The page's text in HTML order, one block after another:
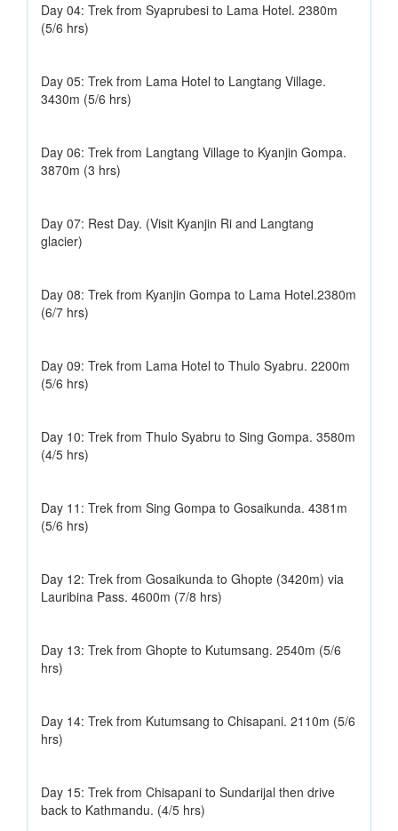
Day 04: Trek from Syaprubesi to Lama Hotel. 2380m
(5/6 hrs)
Day 05: Trek from Lama Hotel to Langtang Village.
3430m (5/6 hrs)
Day 06: Trek from Langtang Village to Kyanjin Gompa.
3870m (3 hrs)
Day 07: Rest Day. (Visit Kyanjin Ri and Langtang
glacier)
Day 08: Trek from Kyanjin Gompa to Lama Hotel.2380m
(6/7 hrs)
Day 09: Trek from Lama Hotel to Thulo Syabru. 2200m
(5/6 hrs)
Day 10: Trek from Thulo Syabru to Sing Gompa. 3580m
(4/5 hrs)
Day 11: Trek from Sing Gompa to Gosaikunda. 4381m
(5/6 hrs)
Day 12: Trek from Gosaikunda to Ghopte (3420m) via
Lauribina Pass. 4600m (7/8 hrs)
Day 13: Trek from Ghopte to Kutumsang. 2540m (5/6
hrs)
Day 14: Trek from Kutumsang to Chisapani. 2110m (5/6
hrs)
Day 15: Trek from Chisapani to Sundarijal then drive
back to Kathmandu. (4/5 hrs)